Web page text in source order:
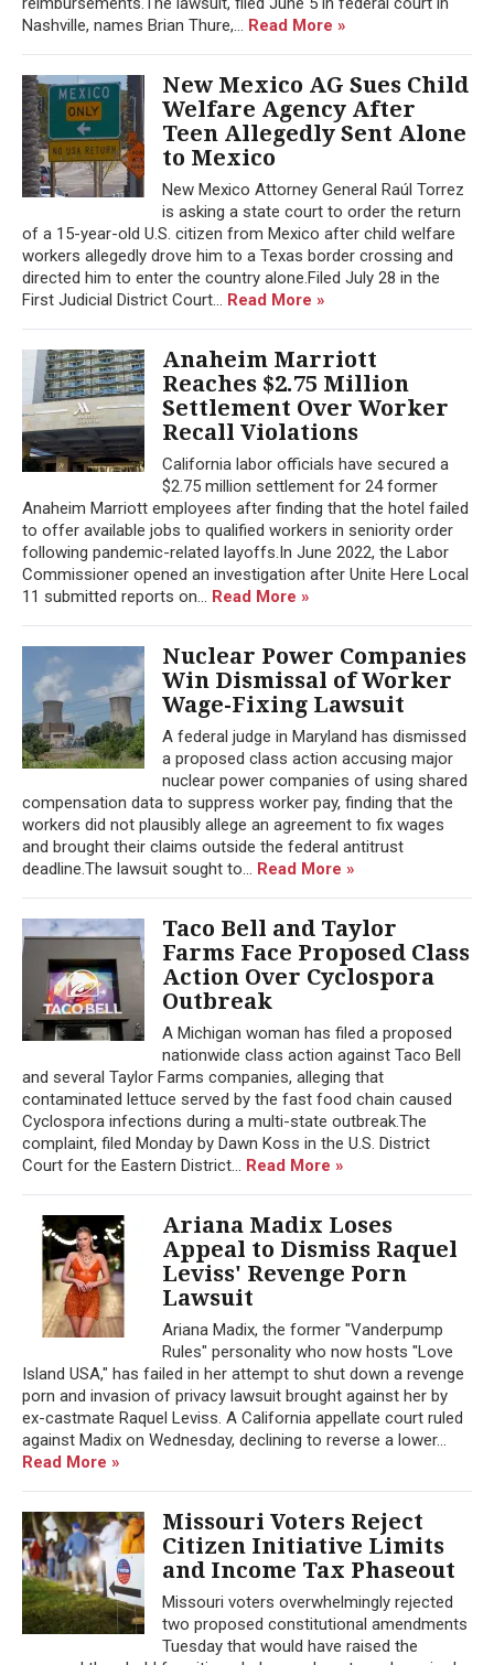
Nashville, names Brian Thure,... Read More »
New Mexico AG Sues Child
Welfare Agency After
Teen Allegedly Sent Alone
to Mexico
New Mexico Attorney General Raúl Torrez
is asking a state court to order the return
of a 15-year-old U.S. citizen from Mexico after child welfare
workers allegedly drove him to a Texas border crossing and
directed him to enter the country alone.Filed July 28 in the
First Judicial District Court... Read More »
Anaheim Marriott
Reaches $2.75 Million
Settlement Over Worker
Recall Violations
California labor officials have secured a
$2.75 million settlement for 24 former
Anaheim Marriott employees after finding that the hotel failed
to offer available jobs to qualified workers in seniority order
following pandemic-related layoffs.In June 2022, the Labor
Commissioner opened an investigation after Unite Here Local
11 submitted reports on... Read More »
Nuclear Power Companies
Win Dismissal of Worker
Wage-Fixing Lawsuit
A federal judge in Maryland has dismissed
a proposed class action accusing major
nuclear power companies of using shared
compensation data to suppress worker pay, finding that the
workers did not plausibly allege an agreement to fix wages
and brought their claims outside the federal antitrust
deadline.The lawsuit sought to... Read More »
Taco Bell and Taylor
Farms Face Proposed Class
Action Over Cyclospora
Outbreak
A Michigan woman has filed a proposed
nationwide class action against Taco Bell
and several Taylor Farms companies, alleging that
contaminated lettuce served by the fast food chain caused
Cyclospora infections during a multi-state outbreak.The
complaint, filed Monday by Dawn Koss in the U.S. District
Court for the Eastern District... Read More »
Ariana Madix Loses
Appeal to Dismiss Raquel
Leviss' Revenge Porn
Lawsuit
Ariana Madix, the former "Vanderpump
Rules" personality who now hosts "Love
Island USA," has failed in her attempt to shut down a revenge
porn and invasion of privacy lawsuit brought against her by
ex-castmate Raquel Leviss. A California appellate court ruled
against Madix on Wednesday, declining to reverse a lower...
Read More »
Missouri Voters Reject
Citizen Initiative Limits
and Income Tax Phaseout
Missouri voters overwhelmingly rejected
two proposed constitutional amendments
Tuesday that would have raised the